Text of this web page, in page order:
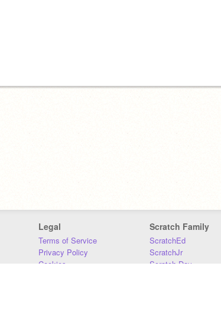
Legal
Terms of Service
Privacy Policy
Cookies
Scratch Family
ScratchEd
ScratchJr
Scratch Day